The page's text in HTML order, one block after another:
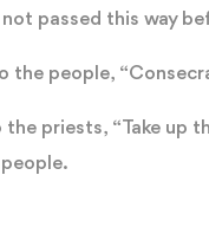
passed this way
the people,
priests, “Take up